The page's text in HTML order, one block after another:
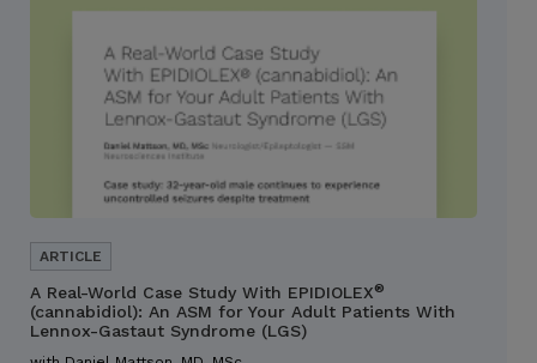
A Real-World Case Study With EPIDIOLEX®
(cannabidiol): An ASM for Your Adult Patients With
Lennox-Gastaut Syndrome (LGS)